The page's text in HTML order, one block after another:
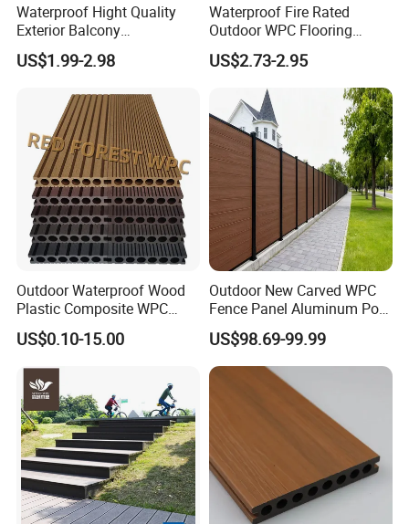
Waterproof Hight Quality
Exterior Balcony
Flooring/Wood Plastic
Composite Decking
US$1.99-2.98
Waterproof Fire Rated
Outdoor WPC Flooring
Timber Board Wood Plastic
Composite Decking
US$2.73-2.95
Outdoor Waterproof Wood
Plastic Composite WPC
Decking Flooring 25mm
US$0.10-15.00
Outdoor New Carved WPC
Fence Panel Aluminum Post
Windproof Design
US$98.69-99.99